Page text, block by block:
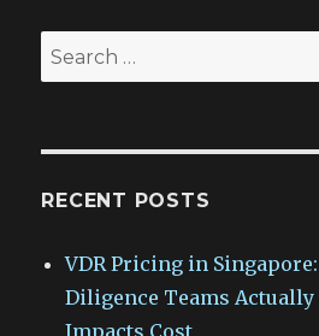
Search
for:
RECENT POSTS
VDR Pricing in
Diligence Teams Actually